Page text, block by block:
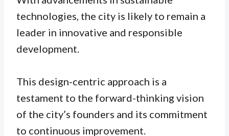
technologies, the city is likely to remain a
leader in innovative and responsible
development.
This design-centric approach is a
testament to the forward-thinking vision
of the city’s founders and its commitment
to continuous improvement.